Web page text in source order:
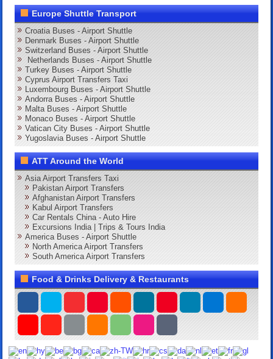
Europe Shuttle Transport
Croatia Buses - Airport Shuttle
Denmark Buses - Airport Shuttle
Switzerland Buses - Airport Shuttle
Netherlands Buses - Airport Shuttle
Turkey Buses - Airport Shuttle
Cyprus Airport Transfers Taxi
Luxembourg Buses - Airport Shuttle
Andorra Buses - Airport Shuttle
Malta Buses - Airport Shuttle
Monaco Buses - Airport Shuttle
Vatican City Buses - Airport Shuttle
Yugoslavia Buses - Airport Shuttle
ATT Around the World
Asia Airport Transfers Taxi
Pakistan Airport Transfers
Afghanistan Airport Transfers
Kabul Airport Transfers
Car Rentals China - Auto Hire
Excursions India | Trips & Tours India
America Buses - Airport Shuttle
North America Airport Transfers
South America Airport Transfers
Food & Drinks Delivery & Restaurants